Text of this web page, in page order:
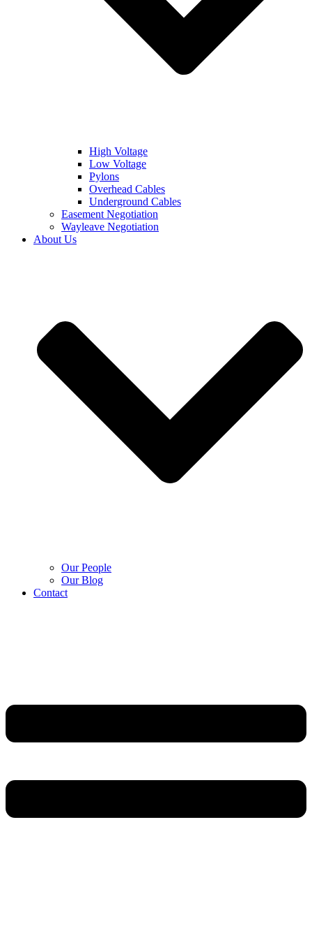
High Voltage
Low Voltage
Pylons
Overhead Cables
Underground Cables
Easement Negotiation
Wayleave Negotiation
About Us
Our People
Our Blog
Contact